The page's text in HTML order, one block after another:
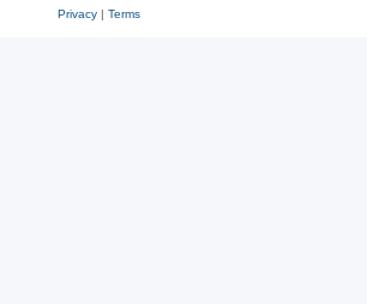
Privacy| Terms